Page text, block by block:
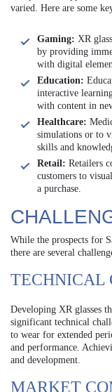
varied. Here are some
Gaming: XR
by providing
with digital
Education:
interactive
with content in
Healthcare:
simulations or to
skills and
Retail: Retailers
customers to
a purchase.
While the prospects for
there are several
TECHNICAL
Developing XR glasses
significant technical
to wear for extended
and performance.
and development.
MARKET